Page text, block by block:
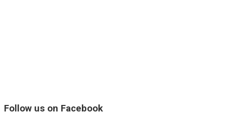
Follow us on Facebook